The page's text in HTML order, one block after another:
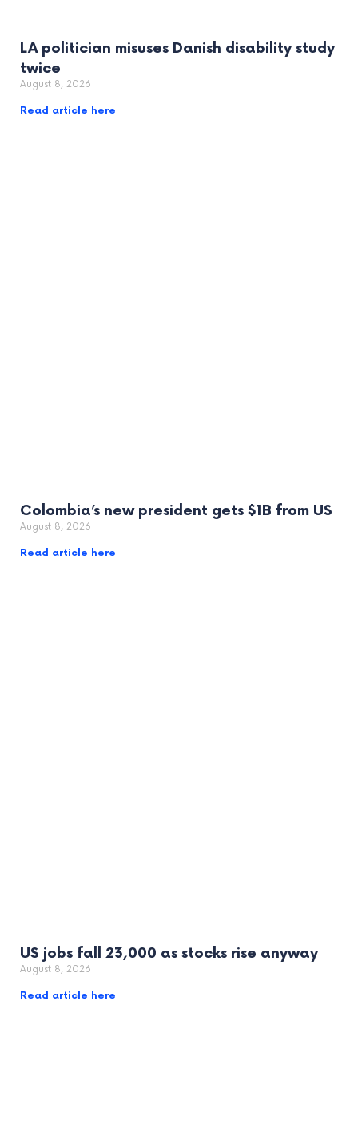
LA politician misuses Danish disability study
twice
August 8, 2026
Read article here
Colombia’s new president gets $1B from US
August 8, 2026
Read article here
US jobs fall 23,000 as stocks rise anyway
August 8, 2026
Read article here